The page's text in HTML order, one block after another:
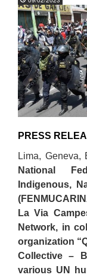
PRESS
Lima, Geneva,
National
Indigenous,
La Via
Network, in
organization
Collective –
various UN